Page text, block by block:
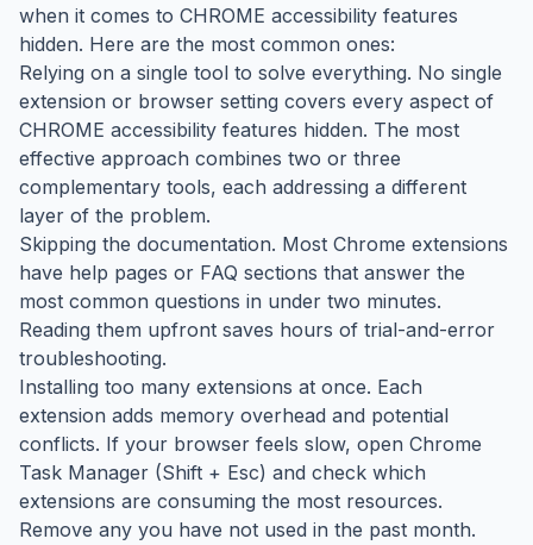
when it comes to CHROME accessibility features
hidden. Here are the most common ones:
Relying on a single tool to solve everything. No single
extension or browser setting covers every aspect of
CHROME accessibility features hidden. The most
effective approach combines two or three
complementary tools, each addressing a different
layer of the problem.
Skipping the documentation. Most Chrome extensions
have help pages or FAQ sections that answer the
most common questions in under two minutes.
Reading them upfront saves hours of trial-and-error
troubleshooting.
Installing too many extensions at once. Each
extension adds memory overhead and potential
conflicts. If your browser feels slow, open Chrome
Task Manager (Shift + Esc) and check which
extensions are consuming the most resources.
Remove any you have not used in the past month.